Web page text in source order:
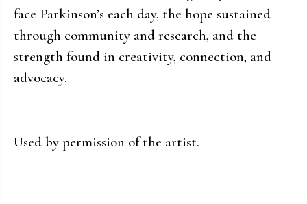
face Parkinson’s each day, the hope sustained
through community and research, and the
strength found in creativity, connection, and
advocacy.
Used by permission of the artist.